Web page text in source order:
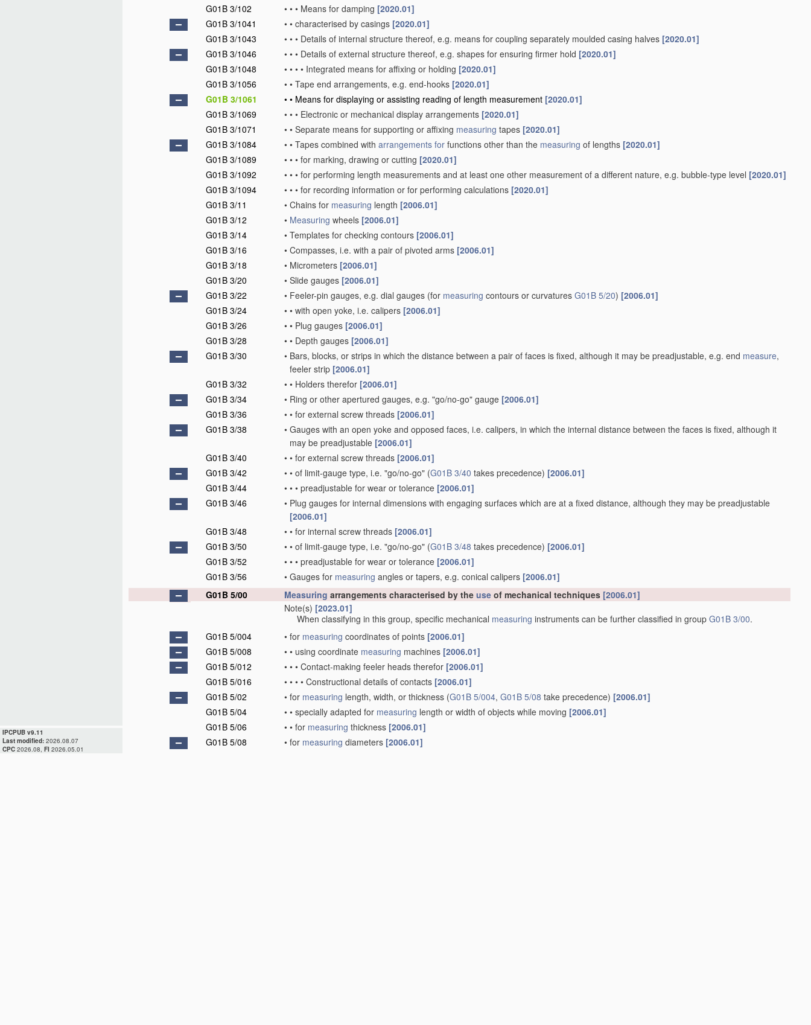
IPCPUB v9.11
Last modified: 2026.08.07
CPC 2026.08, FI 2026.05.01
G01B 3/102
• • • Means for damping [2020.01]
G01B 3/1041
• • characterised by casings [2020.01]
G01B 3/1043
• • • Details of internal structure thereof, e.g. means for coupling separately moulded casing halves [2020.01]
G01B 3/1046
• • • Details of external structure thereof, e.g. shapes for ensuring firmer hold [2020.01]
G01B 3/1048
• • • • Integrated means for affixing or holding [2020.01]
G01B 3/1056
• • Tape end arrangements, e.g. end-hooks [2020.01]
G01B 3/1061
• • Means for displaying or assisting reading of length measurement [2020.01]
G01B 3/1069
• • • Electronic or mechanical display arrangements [2020.01]
G01B 3/1071
• • Separate means for supporting or affixing measuring tapes [2020.01]
G01B 3/1084
• • Tapes combined with arrangements for functions other than the measuring of lengths [2020.01]
G01B 3/1089
• • • for marking, drawing or cutting [2020.01]
G01B 3/1092
• • • for performing length measurements and at least one other measurement of a different nature, e.g. bubble-type level [2020.01]
G01B 3/1094
• • • for recording information or for performing calculations [2020.01]
G01B 3/11
• Chains for measuring length [2006.01]
G01B 3/12
• Measuring wheels [2006.01]
G01B 3/14
• Templates for checking contours [2006.01]
G01B 3/16
• Compasses, i.e. with a pair of pivoted arms [2006.01]
G01B 3/18
• Micrometers [2006.01]
G01B 3/20
• Slide gauges [2006.01]
G01B 3/22
• Feeler-pin gauges, e.g. dial gauges (for measuring contours or curvatures G01B 5/20) [2006.01]
G01B 3/24
• • with open yoke, i.e. calipers [2006.01]
G01B 3/26
• • Plug gauges [2006.01]
G01B 3/28
• • Depth gauges [2006.01]
G01B 3/30
• Bars, blocks, or strips in which the distance between a pair of faces is fixed, although it may be preadjustable, e.g. end measure,
feeler strip [2006.01]
G01B 3/32
• • Holders therefor [2006.01]
G01B 3/34
• Ring or other apertured gauges, e.g. "go/no-go" gauge [2006.01]
G01B 3/36
• • for external screw threads [2006.01]
G01B 3/38
• Gauges with an open yoke and opposed faces, i.e. calipers, in which the internal distance between the faces is fixed, although it
may be preadjustable [2006.01]
G01B 3/40
• • for external screw threads [2006.01]
G01B 3/42
• • of limit-gauge type, i.e. "go/no-go" (G01B 3/40 takes precedence) [2006.01]
G01B 3/44
• • • preadjustable for wear or tolerance [2006.01]
G01B 3/46
• Plug gauges for internal dimensions with engaging surfaces which are at a fixed distance, although they may be preadjustable
[2006.01]
G01B 3/48
• • for internal screw threads [2006.01]
G01B 3/50
• • of limit-gauge type, i.e. "go/no-go" (G01B 3/48 takes precedence) [2006.01]
G01B 3/52
• • • preadjustable for wear or tolerance [2006.01]
G01B 3/56
• Gauges for measuring angles or tapers, e.g. conical calipers [2006.01]
G01B 5/00
Measuring arrangements characterised by the use of mechanical techniques [2006.01]
Note(s) [2023.01]
When classifying in this group, specific mechanical measuring instruments can be further classified in group G01B 3/00.
G01B 5/004
• for measuring coordinates of points [2006.01]
G01B 5/008
• • using coordinate measuring machines [2006.01]
G01B 5/012
• • • Contact-making feeler heads therefor [2006.01]
G01B 5/016
• • • • Constructional details of contacts [2006.01]
G01B 5/02
• for measuring length, width, or thickness (G01B 5/004, G01B 5/08 take precedence) [2006.01]
G01B 5/04
• • specially adapted for measuring length or width of objects while moving [2006.01]
G01B 5/06
• • for measuring thickness [2006.01]
G01B 5/08
• for measuring diameters [2006.01]